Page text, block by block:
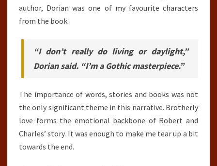
author, Dorian was one of my favourite characters
from the book.
“I don’t really do living or daylight,”
Dorian said. “I’m a Gothic masterpiece.”
The importance of words, stories and books was not
the only significant theme in this narrative. Brotherly
love forms the emotional backbone of Robert and
Charles’ story. It was enough to make me tear up a bit
towards the end.